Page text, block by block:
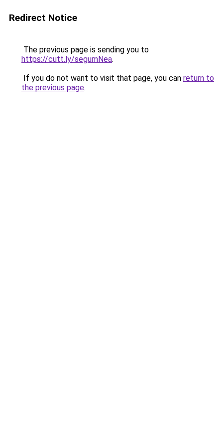
Redirect Notice
The previous page is sending you to
https://cutt.ly/segumNea.
If you do not want to visit that page, you can return to
the previous page.